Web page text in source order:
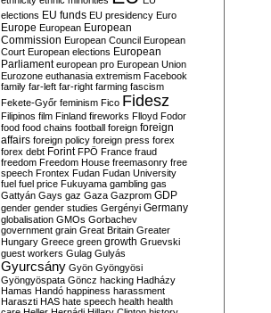
elections EU funds EU presidency Euro
Europe European European
Commission European Council European
Court European elections European
Parliament european pro European Union
Eurozone euthanasia extremism Facebook
family far-left far-right farming fascism
Fekete-Győr feminism Fico Fidesz
Filipinos film Finland fireworks Flloyd Fodor
food food chains football foreign foreign
affairs foreign policy foreign press forex
forex debt Forint FPÖ France fraud
freedom Freedom House freemasonry free
speech Frontex Fudan Fudan University
fuel fuel price Fukuyama gambling gas
Gattyán Gays gaz Gaza Gazprom GDP
gender gender studies Gergényi Germany
globalisation GMOs Gorbachev
government grain Great Britain Greater
Hungary Greece green growth Gruevski
guest workers Gulag Gulyás
Gyurcsány Gyön Gyöngyösi
Gyöngyöspata Göncz hacking Hadházy
Hamas Handó happiness harassment
Haraszti HAS hate speech health health